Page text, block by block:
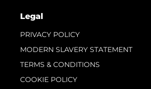
Legal
PRIVACY POLICY
MODERN SLAVERY STATEMENT
TERMS & CONDITIONS
COOKIE POLICY